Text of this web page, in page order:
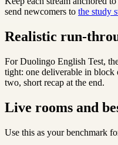
send newcomers to the study
Realistic run-
For Duolingo English Test,
tight: one deliverable in block
two, short recap at the end.
Live rooms and
Use this as your benchmark